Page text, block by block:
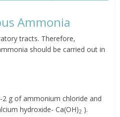
Ammonia
tracts. Therefore,
should be carried out in
g of ammonium chloride and
hydroxide- Ca(OH)2 ).